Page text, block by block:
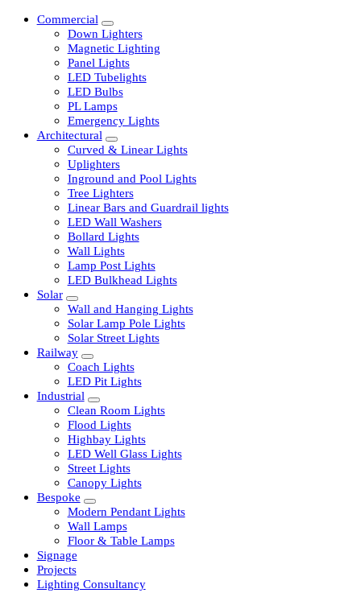
Commercial
Down Lighters
Magnetic Lighting
Panel Lights
LED Tubelights
LED Bulbs
PL Lamps
Emergency Lights
Architectural
Curved & Linear Lights
Uplighters
Inground and Pool Lights
Tree Lighters
Linear Bars and Guardrail lights
LED Wall Washers
Bollard Lights
Wall Lights
Lamp Post Lights
LED Bulkhead Lights
Solar
Wall and Hanging Lights
Solar Lamp Pole Lights
Solar Street Lights
Railway
Coach Lights
LED Pit Lights
Industrial
Clean Room Lights
Flood Lights
Highbay Lights
LED Well Glass Lights
Street Lights
Canopy Lights
Bespoke
Modern Pendant Lights
Wall Lamps
Floor & Table Lamps
Signage